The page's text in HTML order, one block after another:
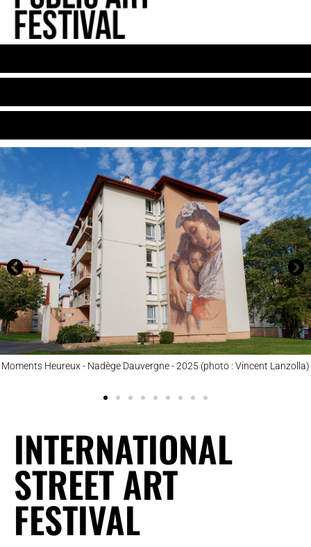
Moments Heureux - Nadège Dauvergne - 2025 (photo : Vincent Lanzolla)
INTERNATIONAL
STREET ART
FESTIVAL